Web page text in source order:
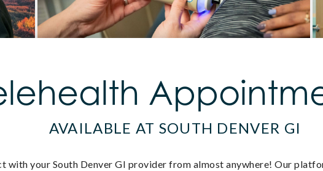
AVAILABLE AT SOUTH DENVER GI
with your South Denver GI provider from almost anywhere! Our